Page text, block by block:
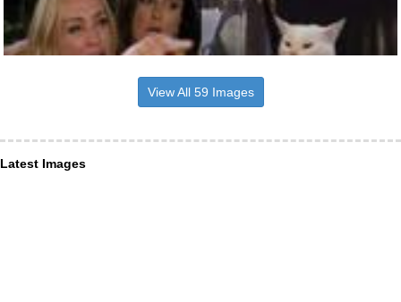
View All 59 Images
Latest Images